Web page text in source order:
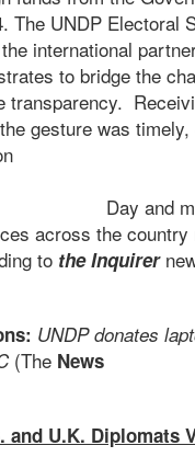
The UNDP Electoral
international
to bridge the
transparency.
gesture was
Election
Day and most
across the
to the Inquirer
UNDP donates
(The
and U.K.